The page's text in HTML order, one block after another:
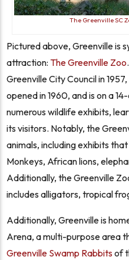
The Greenville SC
Pictured above, Greenville is
attraction: The Greenville Zoo
Greenville City Council in
opened in 1960, and is on a
numerous wildlife exhibits,
its visitors. Notably, the
animals, including exhibits
Monkeys, African lions,
Additionally, the Greenville
includes alligators, tropical
Additionally, Greenville is
Arena, a multi-purpose area
Greenville Swamp Rabbitsof